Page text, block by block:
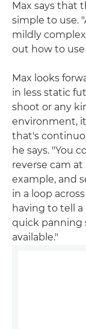
Max says that
simple to use.
mildly
out how to use
Max looks
in less static
shoot or any
environment,
that's
he says. "You
reverse cam
example, and
in a loop
having to tell
quick panning
available."